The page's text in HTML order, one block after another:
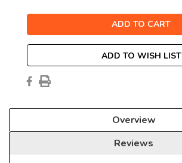
ADD TO WISH LIST
Overview
Reviews